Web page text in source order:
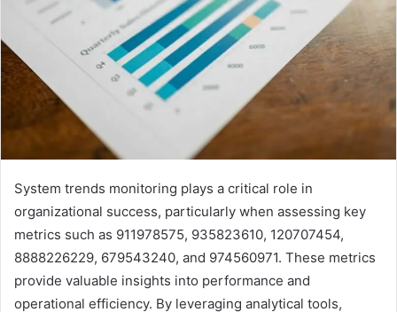
System trends monitoring plays a critical role in
organizational success, particularly when assessing key
metrics such as 911978575, 935823610, 120707454,
8888226229, 679543240, and 974560971. These metrics
provide valuable insights into performance and
operational efficiency. By leveraging analytical tools,